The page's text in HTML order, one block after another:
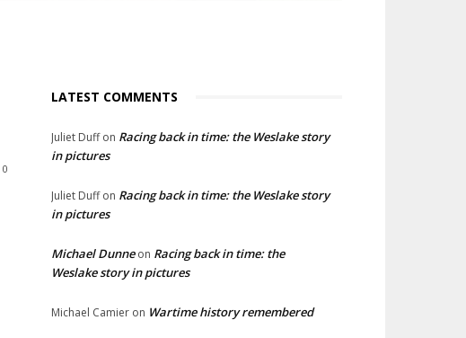
0
LATEST COMMENTS
Juliet Duffon Racing back in time: the Weslake story
in pictures
Juliet Duffon Racing back in time: the Weslake story
in pictures
Michael Dunneon Racing back in time: the
Weslake story in pictures
Michael Camier on Wartime history remembered